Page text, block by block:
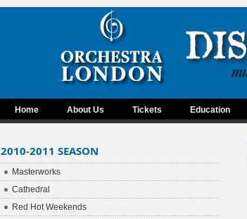
Home About Us Tickets Education
2010-2011 SEASON
Masterworks
Cathedral
Red Hot Weekends